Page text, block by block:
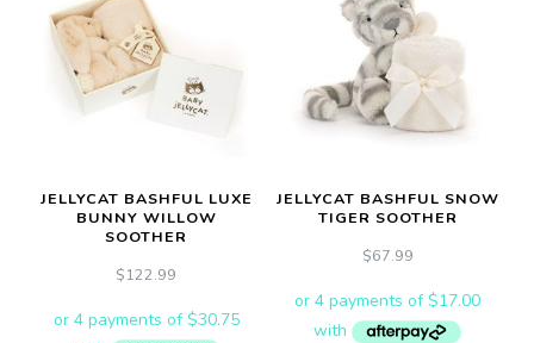
JELLYCAT BASHFUL LUXE
BUNNY WILLOW
SOOTHER
$122.99
JELLYCAT BASHFUL SNOW
TIGER SOOTHER
$67.99